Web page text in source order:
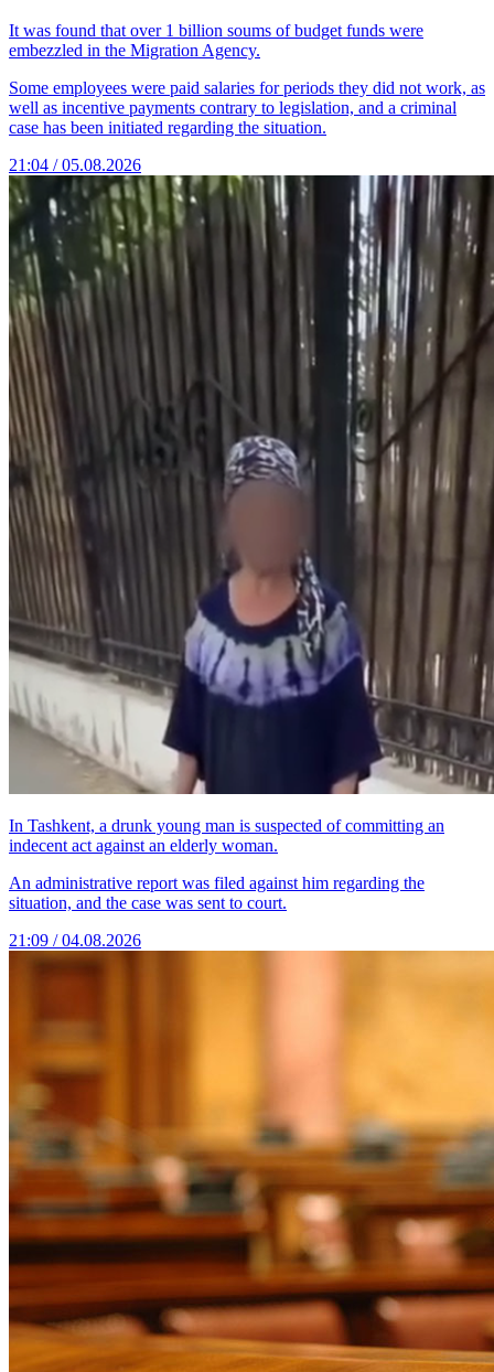
It was found that over 1 billion soums of budget funds were
embezzled in the Migration Agency.
Some employees were paid salaries for periods they did not work, as
well as incentive payments contrary to legislation, and a criminal
case has been initiated regarding the situation.
21:04 / 05.08.2026
In Tashkent, a drunk young man is suspected of committing an
indecent act against an elderly woman.
An administrative report was filed against him regarding the
situation, and the case was sent to court.
21:09 / 04.08.2026